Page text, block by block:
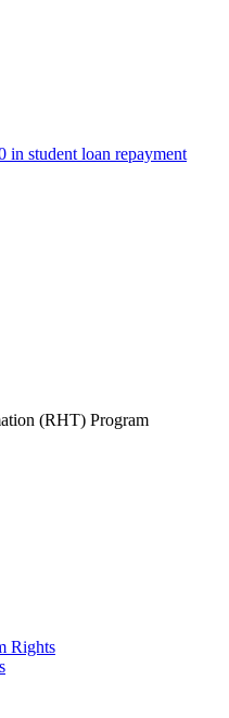
in student loan repayment
(RHT) Program
Rights